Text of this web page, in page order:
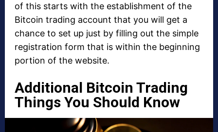
of this starts with the establishment of the
Bitcoin trading account that you will get a
chance to set up just by filling out the simple
registration form that is within the beginning
portion of the website.
Additional Bitcoin Trading
Things You Should Know